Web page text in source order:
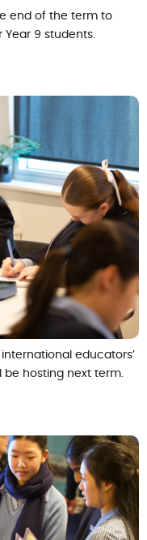
end of the term to
9 students.
educators’
be hosting next term.